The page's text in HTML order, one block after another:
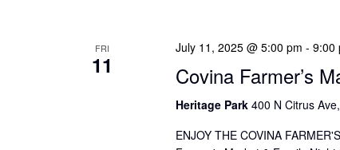
FRI
11
July 11, 2025 @ 5:00 pm - 9:00
Covina Farmer’s
Heritage Park 400 N Citrus
ENJOY THE COVINA